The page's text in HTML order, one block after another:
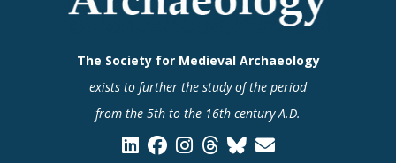
The Society for Medieval Archaeology
exists to further the study of the period
from the 5th to the 16th century A.D.